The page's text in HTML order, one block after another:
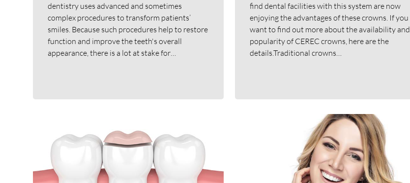
dentistry uses advanced and sometimes
complex procedures to transform patients’
smiles. Because such procedures help to restore
function and improve the teeth's overall
appearance, there is a lot at stake for…
find dental facilities with this system are now
enjoying the advantages of these crowns. If you
want to find out more about the availability and
popularity of CEREC crowns, here are the
details.Traditional crowns…